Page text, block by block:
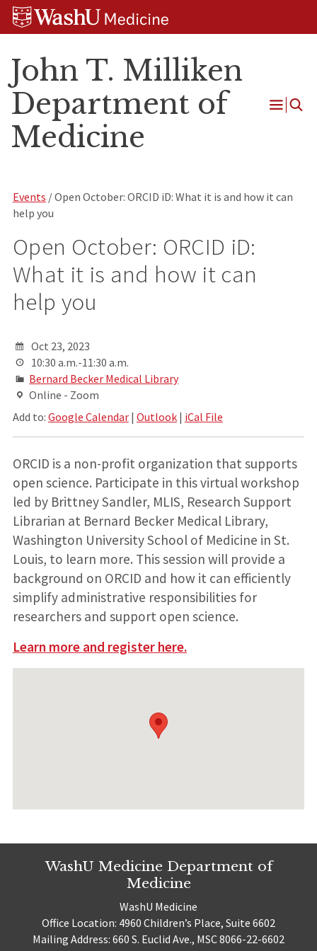
Skip
Skip
Skip
John T. Milliken
Department of
Medicine
Open
Events / Open October: ORCID iD: What it is and how it can
help you
Open October: ORCID iD:
What it is and how it can
help you
Oct 23, 2023
10:30 a.m.-11:30 a.m.
Bernard Becker Medical Library
Online - Zoom
Add to: Google Calendar| Outlook| iCal File
ORCID is a non-profit organization that supports
open science. Participate in this virtual workshop
led by Brittney Sandler, MLIS, Research Support
Librarian at Bernard Becker Medical Library,
Washington University School of Medicine in St.
Louis, to learn more. This session will provide a
background on ORCID and how it can efficiently
simplify administrative responsibilities for
researchers and support open science.
Learn more and register here.
WashU Medicine Department of
Medicine
WashU Medicine
Office Location: 4960 Children’s Place, Suite 6602
Mailing Address: 660 S. Euclid Ave., MSC 8066-22-6602